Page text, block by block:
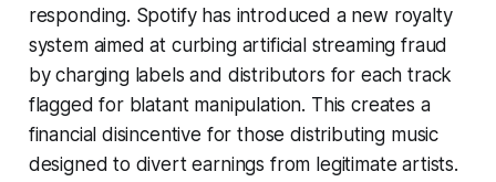
responding. Spotify has introduced a new royalty
system aimed at curbing artificial streaming fraud
by charging labels and distributors for each track
flagged for blatant manipulation. This creates a
financial disincentive for those distributing music
designed to divert earnings from legitimate artists.